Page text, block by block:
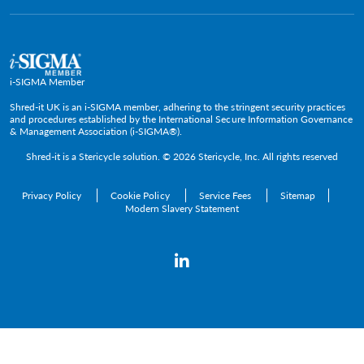
Small
Medium and Large
Enterprise
i-SIGMA Member
Shred-it UK is an i-SIGMA member, adhering to the stringent security practices
and procedures established by the International Secure Information Governance
& Management Association (i-SIGMA®).
Shred-it is aStericyclesolution. © 2026 Stericycle, Inc. All rights reserved
Privacy Policy Cookie Policy Service Fees
Sitemap
Modern Slavery Statement